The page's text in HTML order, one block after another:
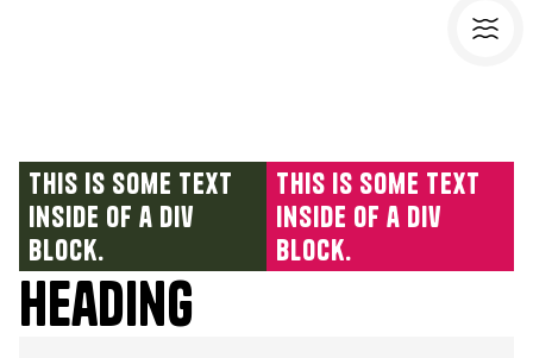
Heading
This is some text
inside of a div
block.
This is some text
inside of a div
block.